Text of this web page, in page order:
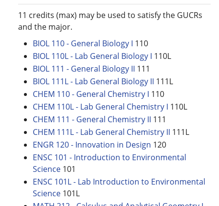
11 credits (max) may be used to satisfy the GUCRs
and the major.
BIOL 110 - General Biology I 110
BIOL 110L - Lab General Biology I 110L
BIOL 111 - General Biology II 111
BIOL 111L - Lab General Biology II 111L
CHEM 110 - General Chemistry I 110
CHEM 110L - Lab General Chemistry I 110L
CHEM 111 - General Chemistry II 111
CHEM 111L - Lab General Chemistry II 111L
ENGR 120 - Innovation in Design 120
ENSC 101 - Introduction to Environmental
Science 101
ENSC 101L - Lab Introduction to Environmental
Science 101L